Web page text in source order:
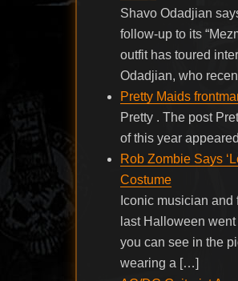
Shavo Odadjian
follow-up to its
outfit has toured
Odadjian, who
Pretty Maids
Pretty . The post
of this year
Rob Zombie Says
Costume
Iconic musician
last Halloween
you can see in the
wearing a […]